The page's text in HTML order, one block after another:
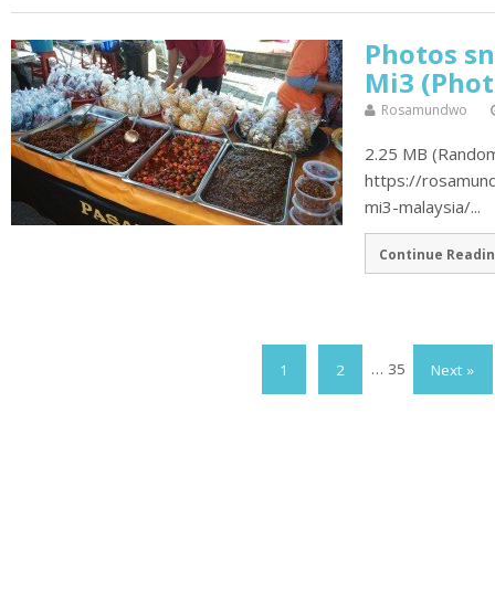
Photos
Mi3
Rosamundwo
2.25 MB
https://
mi3-malaysia/...
Continue
1 2 … 35 Next »